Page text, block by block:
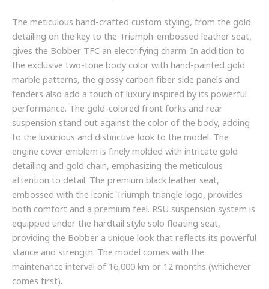
The meticulous hand-crafted custom styling, from the gold
detailing on the key to the Triumph-embossed leather seat,
gives the Bobber TFC an electrifying charm. In addition to
the exclusive two-tone body color with hand-painted gold
marble patterns, the glossy carbon fiber side panels and
fenders also add a touch of luxury inspired by its powerful
performance. The gold-colored front forks and rear
suspension stand out against the color of the body, adding
to the luxurious and distinctive look to the model. The
engine cover emblem is finely molded with intricate gold
detailing and gold chain, emphasizing the meticulous
attention to detail. The premium black leather seat,
embossed with the iconic Triumph triangle logo, provides
both comfort and a premium feel. RSU suspension system is
equipped under the hardtail style solo floating seat,
providing the Bobber a unique look that reflects its powerful
stance and strength. The model comes with the
maintenance interval of 16,000 km or 12 months (whichever
comes first).